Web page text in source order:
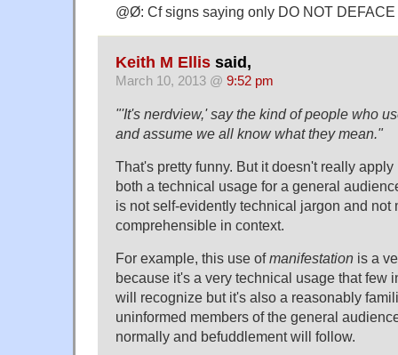
@Ø: Cf signs saying only DO NOT
Keith M Ellis said,
March 10, 2013 @ 9:52 pm
"'It's nerdview,' say the kind of people who
and assume we all know what they mean."
That's pretty funny. But it doesn't really
both a technical usage for a general
is not self-evidently technical jargon and not
comprehensible in context.
For example, this use ofmanifestation is a
because it's a very technical usage that few
will recognize but it's also a reasonably
uninformed members of the general
normally and befuddlement will follow.